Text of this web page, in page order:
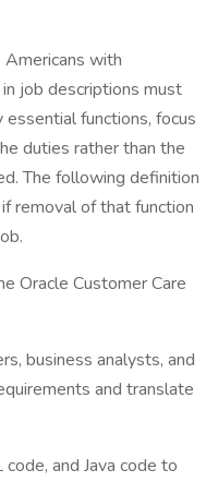
with
job descriptions must
functions, focus
duties rather than the
The following definition
removal of that function
Oracle Customer Care
business analysts, and
and translate
and Java code to